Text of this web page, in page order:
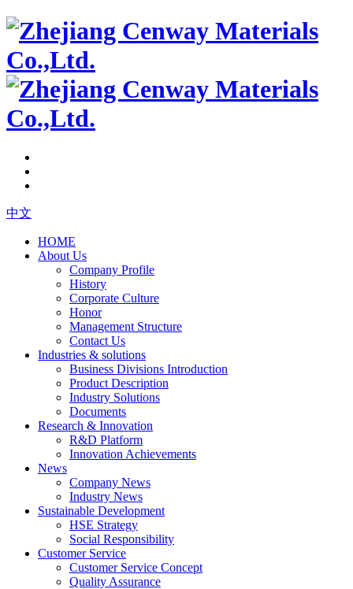
中文
HOME
About Us
Company Profile
History
Corporate Culture
Honor
Management Structure
Contact Us
Industries & solutions
Business Divisions Introduction
Product Description
Industry Solutions
Documents
Research & Innovation
R&D Platform
Innovation Achievements
News
Company News
Industry News
Sustainable Development
HSE Strategy
Social Responsibility
Customer Service
Customer Service Concept
Quality Assurance